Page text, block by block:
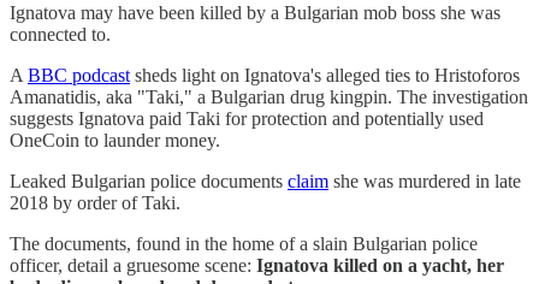
Ignatova may have been killed by a Bulgarian mob boss she was
connected to.
A BBC podcast sheds light on Ignatova's alleged ties to Hristoforos
Amanatidis, aka "Taki," a Bulgarian drug kingpin. The investigation
suggests Ignatova paid Taki for protection and potentially used
OneCoin to launder money.
Leaked Bulgarian police documents claim she was murdered in late
2018 by order of Taki.
The documents, found in the home of a slain Bulgarian police
officer, detail a gruesome scene: Ignatova killed on a yacht, her